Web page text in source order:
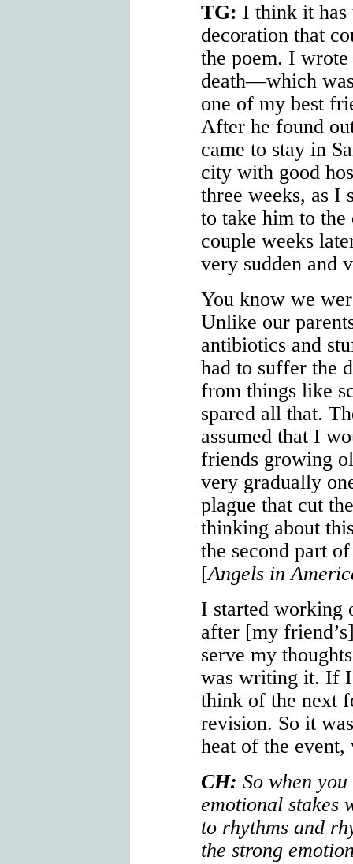
TG: I think it has
decoration that
the poem. I
death—which
one of my best
After he found
came to stay in
city with good
three weeks, as I
to take him to the
couple weeks
very sudden and
You know we
Unlike our
antibiotics and
had to suffer the
from things like
spared all that.
assumed that I
friends growing
very gradually
plague that cut
thinking about
the second part
[Angels in
I started working
after [my
serve my
was writing it. If I
think of the next
revision. So it
heat of the
CH: So when
emotional stakes
to rhythms and
the strong